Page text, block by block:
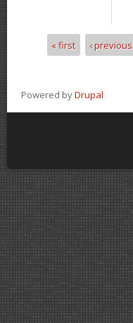
Pages« first ‹ previous
Powered byDrupal